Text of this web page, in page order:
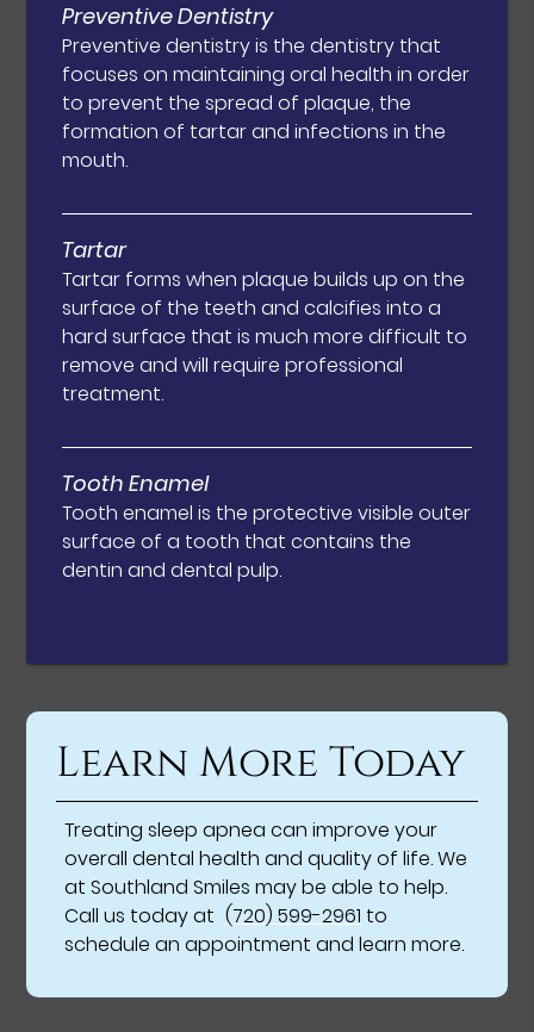
Preventive Dentistry
Preventive dentistry is the dentistry that
focuses on maintaining oral health in order
to prevent the spread of plaque, the
formation of tartar and infections in the
mouth.
Tartar
Tartar forms when plaque builds up on the
surface of the teeth and calcifies into a
hard surface that is much more difficult to
remove and will require professional
treatment.
Tooth Enamel
Tooth enamel is the protective visible outer
surface of a tooth that contains the
dentin and dental pulp.
Learn More Today
Treating sleep apnea can improve your
overall dental health and quality of life. We
at Southland Smiles may be able to help.
Call us today at (720) 599-2961 to
schedule an appointment and learn more.